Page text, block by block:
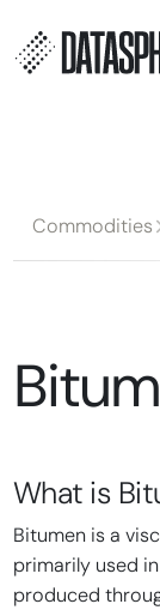
Commodities
What is
Bitumen is a
primarily used
produced